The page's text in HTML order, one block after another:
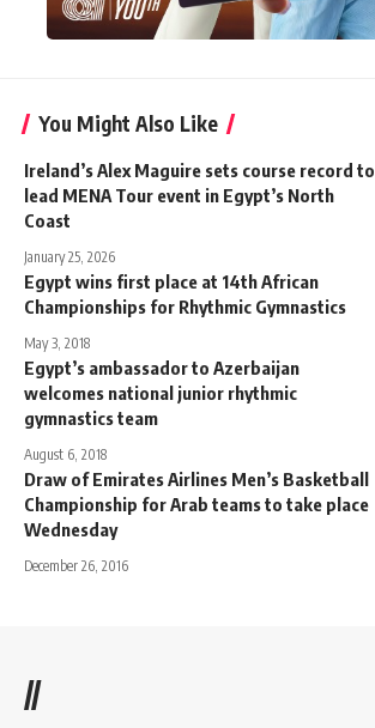
You Might Also Like
Ireland’s Alex Maguire sets course record to
lead MENA Tour event in Egypt’s North
Coast
January 25, 2026
Egypt wins first place at 14th African
Championships for Rhythmic Gymnastics
May 3, 2018
Egypt’s ambassador to Azerbaijan
welcomes national junior rhythmic
gymnastics team
August 6, 2018
Draw of Emirates Airlines Men’s Basketball
Championship for Arab teams to take place
Wednesday
December 26, 2016
//